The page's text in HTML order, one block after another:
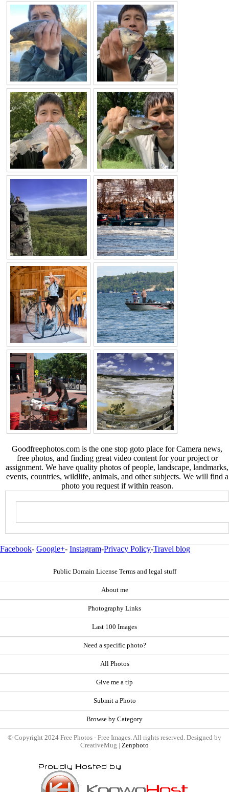
Goodfreephotos.com is the one stop goto place for Camera news,
free photos, and finding great video content for your project or
assignment. We have quality photos of people, landscape, landmarks,
events, countries, wildlife, animals, and other subjects. We will find a
photo you request if within reason.
Facebook- Google+- Instagram-Privacy Policy-Travel blog
Public Domain License Terms and legal stuff
About me
Photography Links
Last 100 Images
Need a specific photo?
All Photos
Give me a tip
Submit a Photo
Browse by Category
© Copyright 2024 Free Photos - Free Images. All rights reserved. Designed by
CreativeMug | Zenphoto